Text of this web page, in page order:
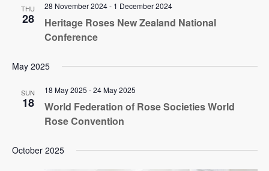
THU
28
Heritage Roses New Zealand National
Conference
28 November 2024- 1 December 2024
May 2025
SUN
18
World Federation of Rose Societies World
Rose Convention
18 May 2025 -24 May 2025
October 2025